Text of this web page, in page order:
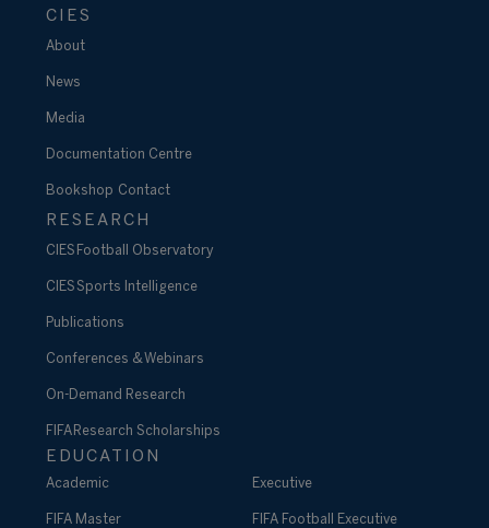
CIES
About
News
Media
Documentation Centre
Bookshop Contact
RESEARCH
CIES Football Observatory
CIES Sports Intelligence
Publications
Conferences & Webinars
On-Demand Research
FIFA Research Scholarships
EDUCATION
Academic
FIFA Master
Executive
FIFA Football Executive